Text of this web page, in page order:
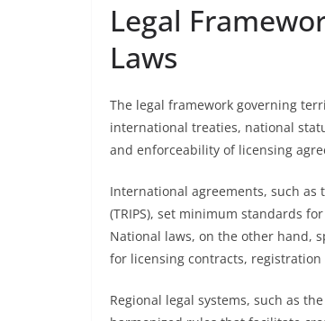
Legal
Laws
The legal framework governing
international treaties, national
and enforceability of licensing
International agreements, such as
(TRIPS), set minimum standards
National laws, on the other hand,
for licensing contracts,
Regional legal systems, such as